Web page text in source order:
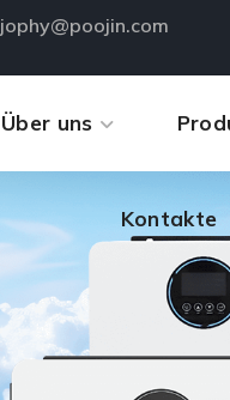
jophy@poojin.com
Über uns
Kontakte